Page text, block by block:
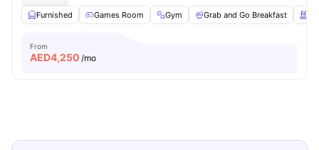
Furnished
Games Room Gym Grab and Go Breakfast
From
AED4,250 /mo